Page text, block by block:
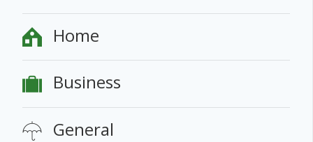
Home
Business
General